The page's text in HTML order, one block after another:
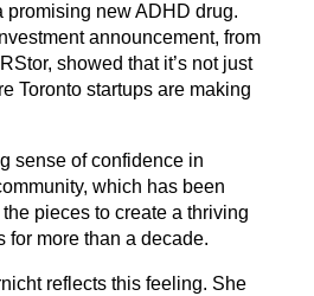
promising new ADHD drug.
announcement, from
showed that it’s not just
Toronto startups are making
sense of confidence in
which has been
pieces to create a thriving
for more than a decade.
reflects this feeling. She